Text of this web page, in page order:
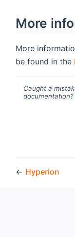
More
More
be found in the
Caught a
documentation?
← Hyperion